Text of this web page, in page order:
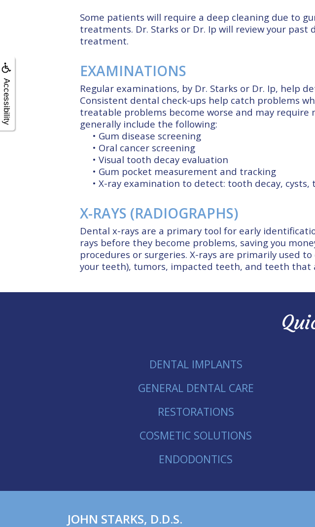
Accessibility
Some patients will require a deep cleaning due to
treatments. Dr. Starks or Dr. Ip will review your
treatment.
EXAMINATIONS
Regular examinations, by Dr. Starks or Dr. Ip, help
Consistent dental check-ups help catch problems
treatable problems become worse and may
generally include the following:
• Gum disease screening
• Oral cancer screening
• Visual tooth decay evaluation
• Gum pocket measurement and tracking
• X-ray examination to detect: tooth decay,
X-RAYS (RADIOGRAPHS)
Dental x-rays are a primary tool for early
rays before they become problems, saving you
procedures or surgeries. X-rays are primarily used
your teeth), tumors, impacted teeth, and teeth that
DENTAL IMPLANTS
GENERAL DENTAL CARE
RESTORATIONS
COSMETIC SOLUTIONS
ENDODONTICS
JOHN STARKS, D.D.S.